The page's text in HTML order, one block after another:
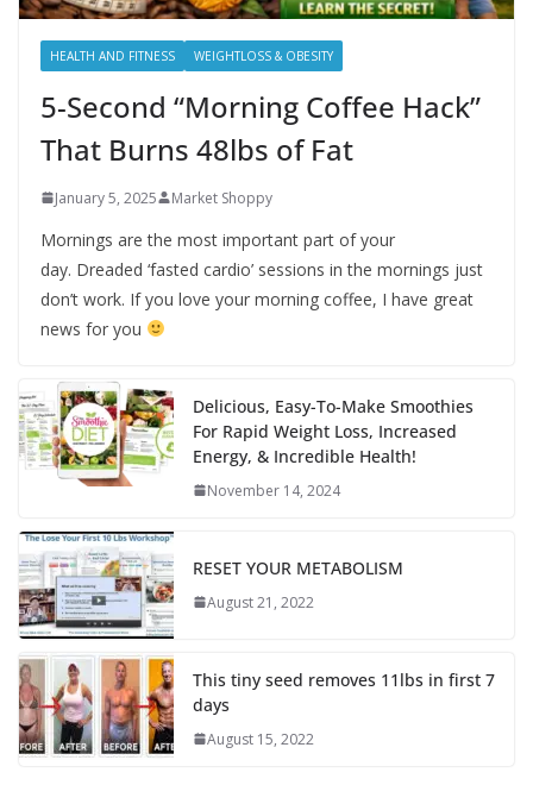
HEALTH AND FITNESS WEIGHTLOSS & OBESITY
5-Second “Morning Coffee Hack”
That Burns 48lbs of Fat
January 5, 2025 Market Shoppy
Mornings are the most important part of your
day. Dreaded ‘fasted cardio’ sessions in the mornings just
don’t work. If you love your morning coffee, I have great
news for you
Delicious, Easy-To-Make Smoothies
For Rapid Weight Loss, Increased
Energy, & Incredible Health!
November 14, 2024
RESET YOUR METABOLISM
August 21, 2022
This tiny seed removes 11lbs in first 7
days
August 15, 2022